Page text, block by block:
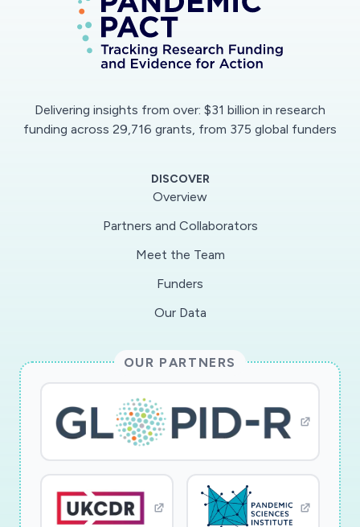
Delivering insights from over: $31 billion in research
funding across 29,716 grants, from 375 global funders
DISCOVER
Overview
Partners and Collaborators
Meet the Team
Funders
Our Data
OUR PARTNERS